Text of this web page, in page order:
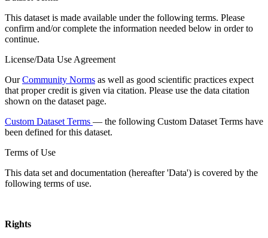
This dataset is made available under the following terms. Please
confirm and/or complete the information needed below in order to
continue.
License/Data Use Agreement
OurCommunity Norms as well as good scientific practices expect
that proper credit is given via citation. Please use the data citation
shown on the dataset page.
Custom Dataset Terms — the following Custom Dataset Terms have
been defined for this dataset.
Terms of Use
This data set and documentation (hereafter 'Data') is covered by the
following terms of use.
Rights